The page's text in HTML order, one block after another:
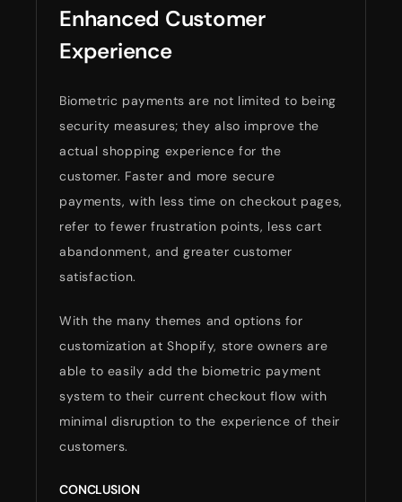
Enhanced Customer
Experience
Biometric payments are not limited to being
security measures; they also improve the
actual shopping experience for the
customer. Faster and more secure
payments, with less time on checkout pages,
refer to fewer frustration points, less cart
abandonment, and greater customer
satisfaction.
With the many themes and options for
customization at Shopify, store owners are
able to easily add the biometric payment
system to their current checkout flow with
minimal disruption to the experience of their
customers.
CONCLUSION